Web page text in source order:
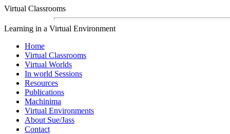
Virtual Classrooms
Learning in a Virtual Environment
Home
Virtual Classrooms
Virtual Worlds
In world Sessions
Resources
Publications
Machinima
Virtual Environments
About Sue/Jass
Contact